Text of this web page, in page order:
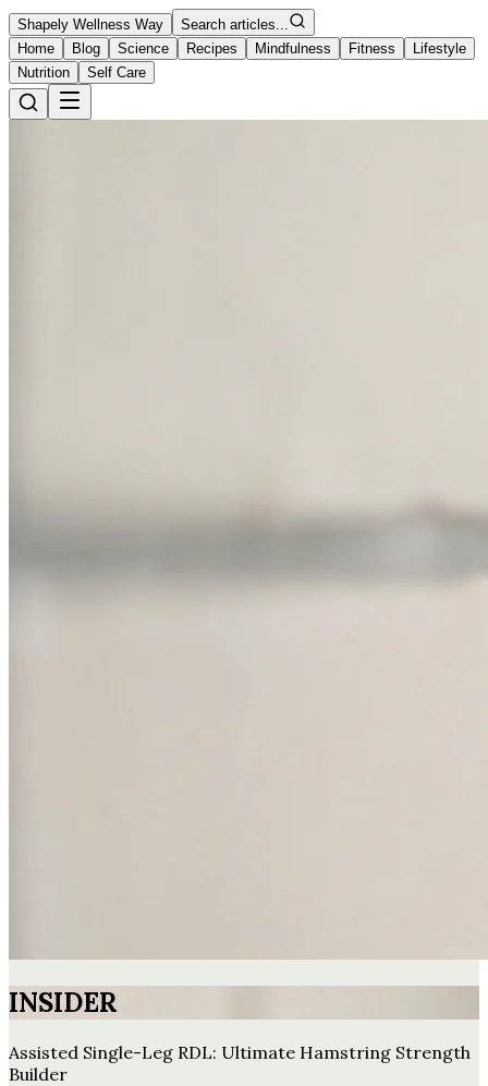
Shapely Wellness Way
Search articles...
Home
Blog Science Recipes Mindfulness Fitness
Lifestyle
Nutrition
Self Care
INSIDER
Assisted Single-Leg RDL: Ultimate Hamstring Strength
Builder